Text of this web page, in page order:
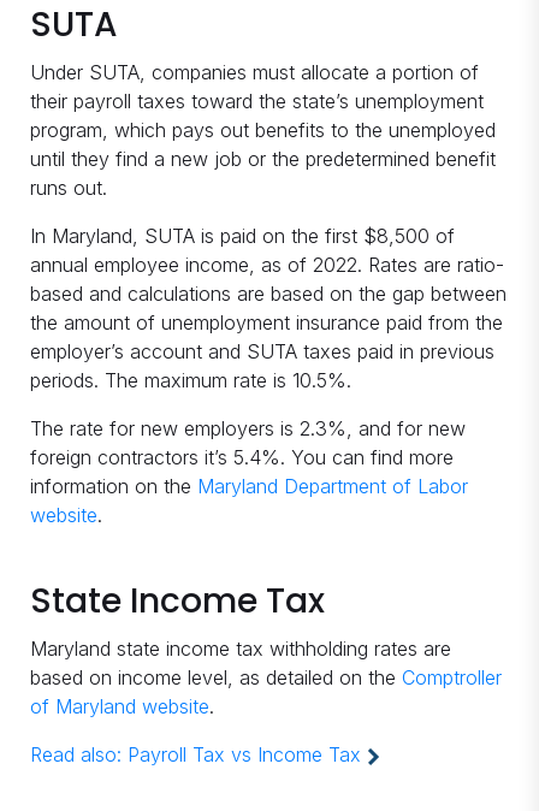
SUTA
Under SUTA, companies must allocate a portion of
their payroll taxes toward the state’s unemployment
program, which pays out benefits to the unemployed
until they find a new job or the predetermined benefit
runs out.
In Maryland, SUTA is paid on the first $8,500 of
annual employee income, as of 2022. Rates are ratio-
based and calculations are based on the gap between
the amount of unemployment insurance paid from the
employer’s account and SUTA taxes paid in previous
periods. The maximum rate is 10.5%.
The rate for new employers is 2.3%, and for new
foreign contractors it’s 5.4%. You can find more
information on the Maryland Department of Labor
website.
State Income Tax
Maryland state income tax withholding rates are
based on income level, as detailed on the Comptroller
of Maryland website.
Read also: Payroll Tax vs Income Tax